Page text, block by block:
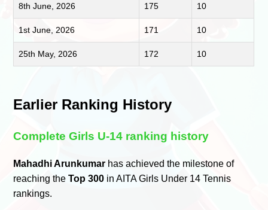
8th June, 2026 175 10
1st June, 2026 171 10
25th May, 2026 172 10
Earlier Ranking History
Complete Girls U-14 ranking history
Mahadhi Arunkumar has achieved the milestone of
reaching theTop 300 in AITA Girls Under 14 Tennis
rankings.